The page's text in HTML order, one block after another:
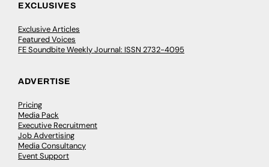
EXCLUSIVES
Exclusive Articles
Featured Voices
FE Soundbite Weekly Journal: ISSN 2732-4095
ADVERTISE
Pricing
Media Pack
Executive Recruitment
Job Advertising
Media Consultancy
Event Support